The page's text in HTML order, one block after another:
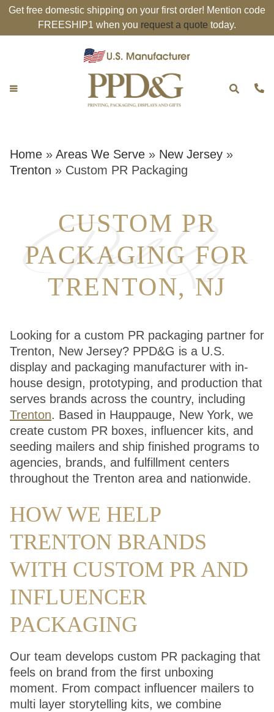
Get free domestic shipping on your first order! Mention code
FREESHIP1 when you request a quote today.
Home » Areas We Serve » New Jersey »
Trenton » Custom PR Packaging
CUSTOM PR
PACKAGING FOR
TRENTON, NJ
Looking for a custom PR packaging partner for
Trenton, New Jersey? PPD&G is a U.S.
display and packaging manufacturer with in-
house design, prototyping, and production that
serves brands across the country, including
Trenton. Based in Hauppauge, New York, we
create custom PR boxes, influencer kits, and
seeding mailers and ship finished programs to
agencies, brands, and fulfillment centers
throughout the Trenton area and nationwide.
HOW WE HELP
TRENTON BRANDS
WITH CUSTOM PR AND
INFLUENCER
PACKAGING
Our team develops custom PR packaging that
feels on brand from the first unboxing
moment. From compact influencer mailers to
multi layer storytelling kits, we combine